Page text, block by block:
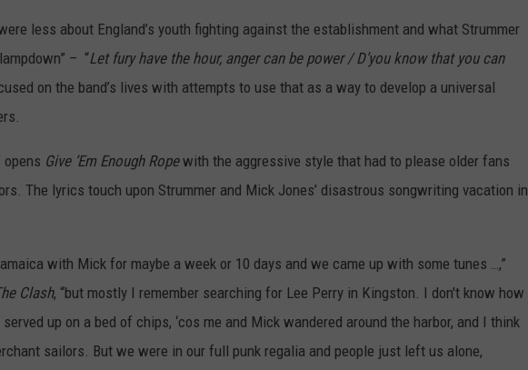
less about England’s youth fighting against the establishment and what Strummer
– “Let fury have the hour, anger can be power / D’you know that you can
on the band’s lives with attempts to use that as a way to develop a universal
opens Give ‘Em Enough Ropewith the aggressive style that had to please older fans
The lyrics touch upon Strummer and Mick Jones’ disastrous songwriting vacation in
with Mick for maybe a week or 10 days and we came up with some tunes …,”
Clash, “but mostly I remember searching for Lee Perry in Kingston. I don't know how
up on a bed of chips, ‘cos me and Mick wandered around the harbor, and I think
sailors. But we were in our full punk regalia and people just left us alone,